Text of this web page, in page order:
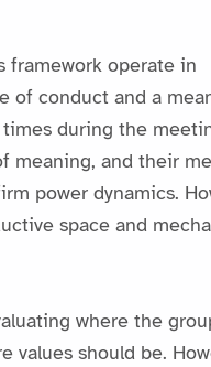
framework operate in
of conduct and a
during the
meaning, and their
power dynamics.
space and
where the
values should be.